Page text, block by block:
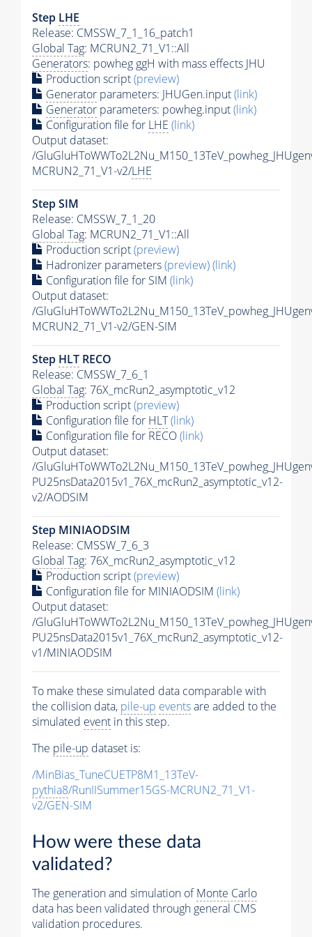
Step LHE
Release: CMSSW_7_1_16_patch1
Global Tag: MCRUN2_71_V1::All
Generators: powheg ggH with mass effects JHU
Production script(preview)
Generator parameters: JHUGen.input(link)
Generator parameters: powheg.input(link)
Configuration file for LHE (link)
Output dataset:
/
MCRUN2_71_V1-v2/LHE
Step SIM
Release: CMSSW_7_1_20
Global Tag: MCRUN2_71_V1::All
Production script(preview)
Hadronizer parameters(preview)(link)
Configuration file for SIM (link)
Output dataset:
/
MCRUN2_71_V1-v2/GEN-SIM
Step HLT RECO
Release: CMSSW_7_6_1
Global Tag: 76X_mcRun2_asymptotic_v12
Production script(preview)
Configuration file for HLT(link)
Configuration file for RECO(link)
Output dataset:
/
PU25nsData2015v1_76X_mcRun2_asymptotic_v12-
v2/AODSIM
Step MINIAODSIM
Release: CMSSW_7_6_3
Global Tag: 76X_mcRun2_asymptotic_v12
Production script(preview)
Configuration file for MINIAODSIM (link)
Output dataset:
/
PU25nsData2015v1_76X_mcRun2_asymptotic_v12-
v1/MINIAODSIM
To make these simulated data comparable with
the collision data, pile-up eventsare added to the
simulated event in this step.
The pile-up dataset is:
/MinBias_TuneCUETP8M1_13TeV-
pythia8/RunIISummer15GS-MCRUN2_71_V1-
v2/GEN-SIM
How were these data
validated?
The generation and simulation ofMonte Carlo
data has been validated through general CMS
validation procedures.